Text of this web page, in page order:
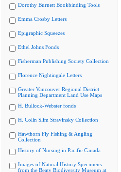
Dorothy Burnett Bookbinding Tools
Emma Crosby Letters
Epigraphic Squeezes
Ethel Johns Fonds
Fisherman Publishing Society Collection
Florence Nightingale Letters
Greater Vancouver Regional District
Planning Department Land Use Maps
H. Bullock-Webster fonds
H. Colin Slim Stravinsky Collection
Hawthorn Fly Fishing & Angling
Collection
History of Nursing in Pacific Canada
Images of Natural History Specimens
from the Beaty Biodiversity Museum at